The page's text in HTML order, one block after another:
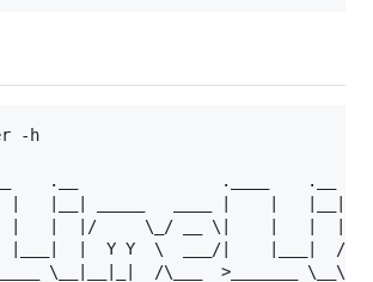
-h
.__
|   |  |/     \_/ __ \|    |   |  |/
|___|  |  Y Y  \  ___/|    |___|  /
\__|__|_|  /\___  >_______